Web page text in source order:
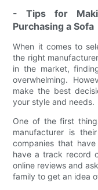
- Tips for
Purchasing a Sofa
When it comes to
the right
in the market,
overwhelming.
make the best
your style and needs.
One of the first
manufacturer is
companies that
have a track record
online reviews and
family to get an idea